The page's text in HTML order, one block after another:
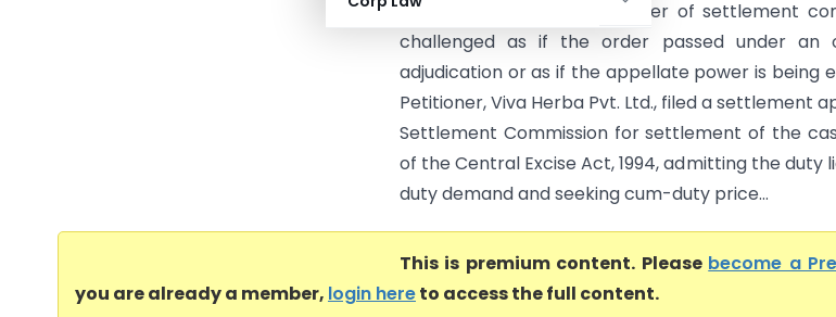
settlement commission. Order of settlement
challenged as if the order passed under an
adjudication or as if the appellate power is being
Petitioner, Viva Herba Pvt. Ltd., filed a settlement
Settlement Commission for settlement of the
of the Central Excise Act, 1994, admitting the duty
duty demand and seeking cum-duty price...
This is premium content. Please become a
you are already a member, login hereto access the full content.